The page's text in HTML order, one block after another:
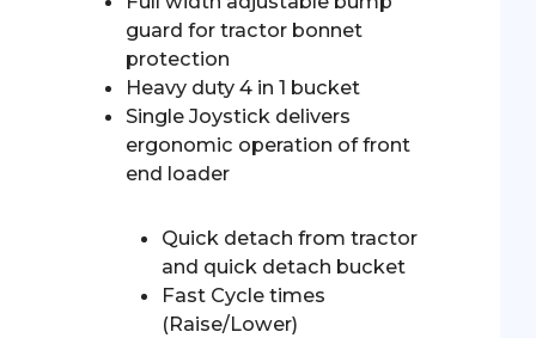
guard for tractor bonnet
protection
Heavy duty 4 in 1 bucket
Single Joystick delivers
ergonomic operation of front
end loader
Quick detach from tractor
and quick detach bucket
Fast Cycle times
(Raise/Lower)